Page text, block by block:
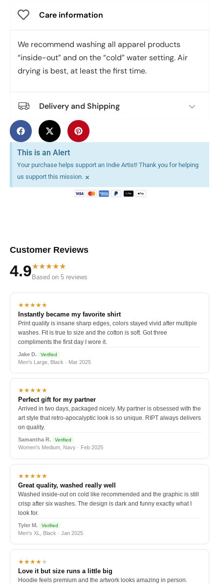
Care information
We recommend washing all apparel products
“inside-out” and on the “cold” water setting. Air
drying is best, at least the first time.
Delivery and Shipping
This is an Alert
Your purchase helps support an Indie Artist! Thank you for helping
us support this mission. ×
Customer Reviews
4.9★★★★★
Based on 5 reviews
★★★★★
Instantly became my favorite shirt
Print quality is insane sharp edges, colors stayed vivid after multiple
washes. Fit is true to size and the cotton is soft. Got three
compliments the first day I wore it.
Jake D. Verified
Men's Large, Black · Mar 2025
★★★★★
Perfect gift for my partner
Arrived in two days, packaged nicely. My partner is obsessed with the
art style that retro-apocalyptic look is so unique. RIPT always delivers
on quality.
Samantha R. Verified
Women's Medium, Navy · Feb 2025
★★★★★
Great quality, washed really well
Washed inside-out on cold like recommended and the graphic is still
crisp after six washes. The design is dark and funny exactly what I
look for.
Tyler M. Verified
Men's XL, Black · Jan 2025
★★★★★
Love it but size runs a little big
Hoodie feels premium and the artwork looks amazing in person.